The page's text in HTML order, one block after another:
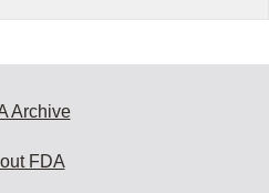
Archive
FDA